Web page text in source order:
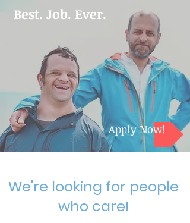
Best. Job. Ever.
Apply Now!
We're looking for people
who care!